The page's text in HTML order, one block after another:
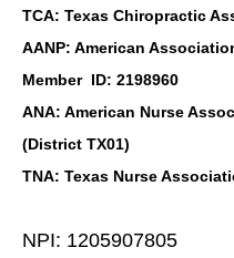
TCA: Texas Chiropractic
AANP: American
Member ID: 2198960
ANA: American Nurse
(District TX01)
TNA: Texas Nurse
NPI: 1205907805